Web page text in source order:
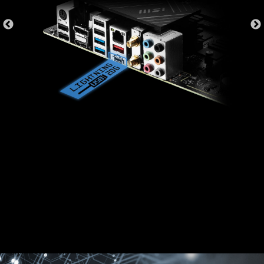
MSI motherboards provide 60 days free trial of
AIDA64 Extreme - MSI edition. AIDA64 Extreme
is an almighty application for system
information, diagnostics and benchmarks. With
the application, you can monitor the detailed
hardware and software information on PC and
save it to file in multiple formats such as CSV